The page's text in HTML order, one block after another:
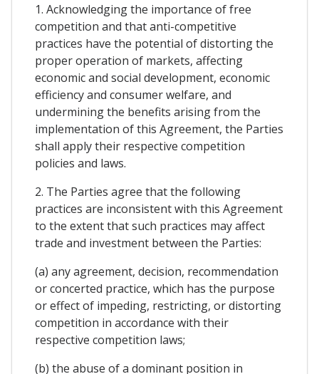
1. Acknowledging the importance of free
competition and that anti-competitive
practices have the potential of distorting the
proper operation of markets, affecting
economic and social development, economic
efficiency and consumer welfare, and
undermining the benefits arising from the
implementation of this Agreement, the Parties
shall apply their respective competition
policies and laws.
2. The Parties agree that the following
practices are inconsistent with this Agreement
to the extent that such practices may affect
trade and investment between the Parties:
(a) any agreement, decision, recommendation
or concerted practice, which has the purpose
or effect of impeding, restricting, or distorting
competition in accordance with their
respective competition laws;
(b) the abuse of a dominant position in